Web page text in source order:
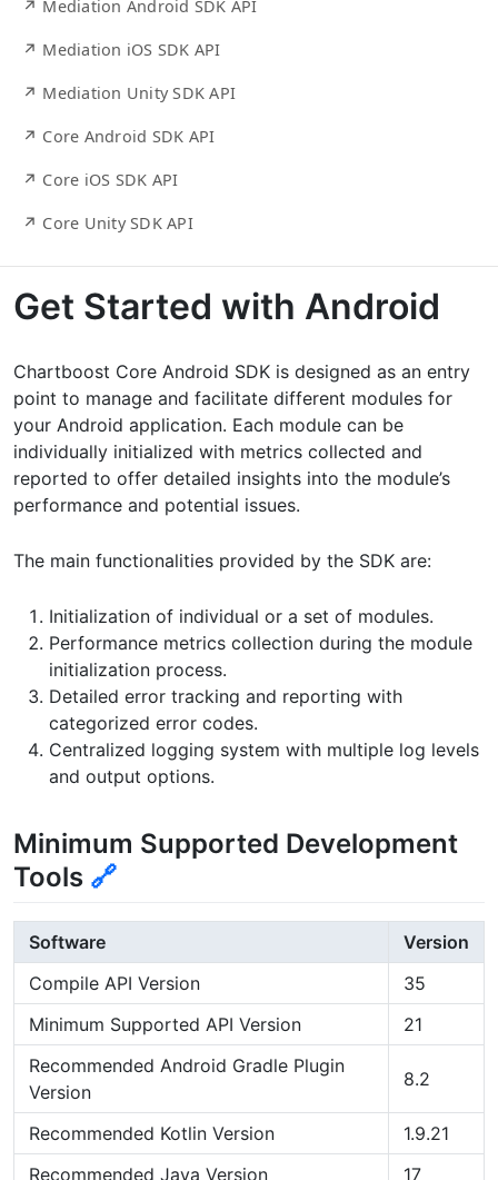
↗ Mediation Android SDK API
↗ Mediation iOS SDK API
↗ Mediation Unity SDK API
↗ Core Android SDK API
↗ Core iOS SDK API
↗ Core Unity SDK API
Get Started with Android
Chartboost Core Android SDK is designed as an entry
point to manage and facilitate different modules for
your Android application. Each module can be
individually initialized with metrics collected and
reported to offer detailed insights into the module’s
performance and potential issues.
The main functionalities provided by the SDK are:
Initialization of individual or a set of modules.
Performance metrics collection during the module
initialization process.
Detailed error tracking and reporting with
categorized error codes.
Centralized logging system with multiple log levels
and output options.
Minimum Supported Development
Tools 🔗
Software
Version
Compile API Version
35
Minimum Supported API Version
21
Recommended Android Gradle Plugin
Version
8.2
Recommended Kotlin Version
1.9.21
Recommended Java Version
17